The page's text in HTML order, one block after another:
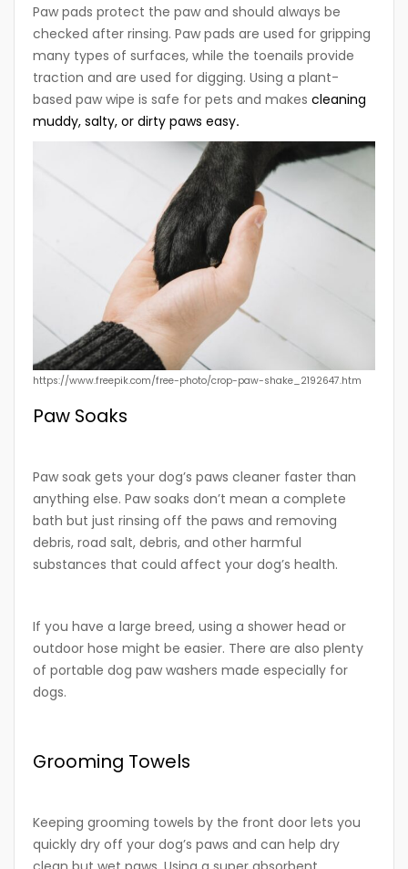
Paw pads protect the paw and should always be
checked after rinsing. Paw pads are used for gripping
many types of surfaces, while the toenails provide
traction and are used for digging. Using a plant-
based paw wipe is safe for pets and makes cleaning
muddy, salty, or dirty paws easy.
https://www.freepik.com/free-photo/crop-paw-shake_2192647.htm
Paw Soaks
Paw soak gets your dog’s paws cleaner faster than
anything else. Paw soaks don’t mean a complete
bath but just rinsing off the paws and removing
debris, road salt, debris, and other harmful
substances that could affect your dog’s health.
If you have a large breed, using a shower head or
outdoor hose might be easier. There are also plenty
of portable dog paw washers made especially for
dogs.
Grooming Towels
Keeping grooming towels by the front door lets you
quickly dry off your dog’s paws and can help dry